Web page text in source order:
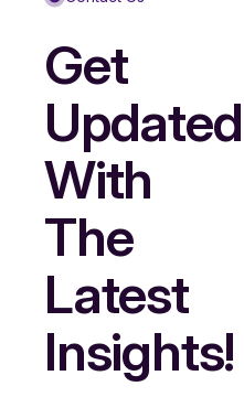
Get
Updated
With
The
Latest
Insights!